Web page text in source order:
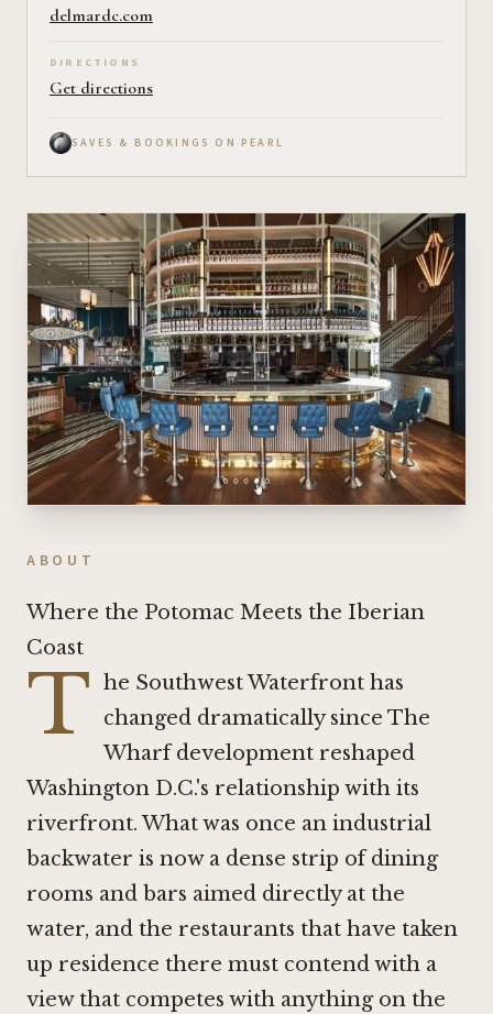
delmardc.com
DIRECTIONS
Get directions
SAVES & BOOKINGS ON PEARL
ABOUT
Where the Potomac Meets the Iberian
Coast
T he Southwest Waterfront has
changed dramatically since The
Wharf development reshaped
Washington D.C.'s relationship with its
riverfront. What was once an industrial
backwater is now a dense strip of dining
rooms and bars aimed directly at the
water, and the restaurants that have taken
up residence there must contend with a
view that competes with anything on the